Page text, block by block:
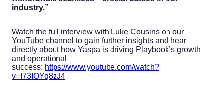
industry.”
Watch the full interview with Luke Cousins on our
YouTube channel to gain further insights and hear
directly about how Yaspa is driving Playbook’s growth
and operational
success: https://www.youtube.com/watch?
v=I73IOYq8zJ4